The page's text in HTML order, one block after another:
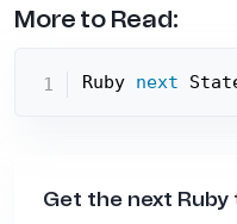
More to Read:
Ruby next
Get the next